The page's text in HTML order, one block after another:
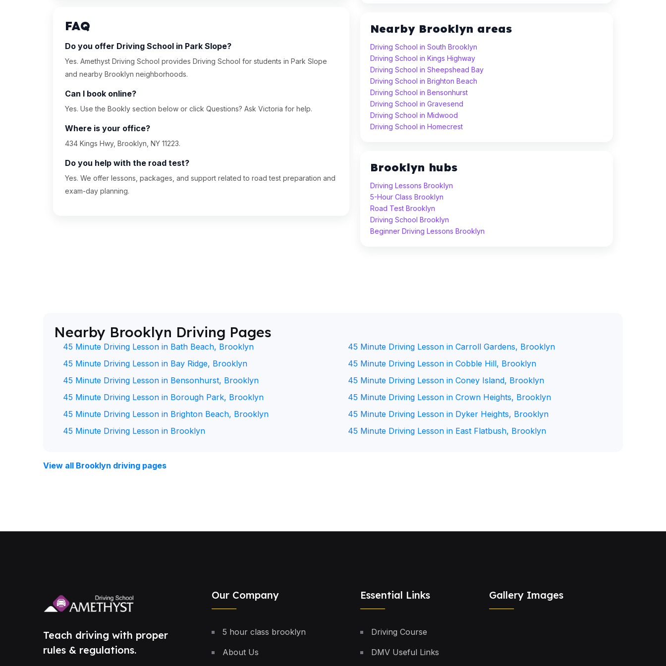
FAQ
Do you offer Driving School in Park Slope?
Yes. Amethyst Driving School provides Driving School for students in Park Slope
and nearby Brooklyn neighborhoods.
Can I book online?
Yes. Use the Bookly section below or click Questions? Ask Victoria for help.
Where is your office?
434 Kings Hwy, Brooklyn, NY 11223.
Do you help with the road test?
Yes. We offer lessons, packages, and support related to road test preparation and
exam-day planning.
Nearby Brooklyn areas
Driving School in South Brooklyn
Driving School in Kings Highway
Driving School in Sheepshead Bay
Driving School in Brighton Beach
Driving School in Bensonhurst
Driving School in Gravesend
Driving School in Midwood
Driving School in Homecrest
Brooklyn hubs
Driving Lessons Brooklyn
5-Hour Class Brooklyn
Road Test Brooklyn
Driving School Brooklyn
Beginner Driving Lessons Brooklyn
Nearby Brooklyn Driving Pages
45 Minute Driving Lesson in Bath Beach, Brooklyn
45 Minute Driving Lesson in Bay Ridge, Brooklyn
45 Minute Driving Lesson in Bensonhurst, Brooklyn
45 Minute Driving Lesson in Borough Park, Brooklyn
45 Minute Driving Lesson in Brighton Beach, Brooklyn
45 Minute Driving Lesson in Brooklyn
45 Minute Driving Lesson in Carroll Gardens, Brooklyn
45 Minute Driving Lesson in Cobble Hill, Brooklyn
45 Minute Driving Lesson in Coney Island, Brooklyn
45 Minute Driving Lesson in Crown Heights, Brooklyn
45 Minute Driving Lesson in Dyker Heights, Brooklyn
45 Minute Driving Lesson in East Flatbush, Brooklyn
View all Brooklyn driving pages
Teach driving with proper
rules & regulations.
Our Company
5 hour class brooklyn
About Us
Essential Links
Driving Course
DMV Useful Links
Gallery Images